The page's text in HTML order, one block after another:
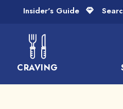
CRAVING
Insider's Guide